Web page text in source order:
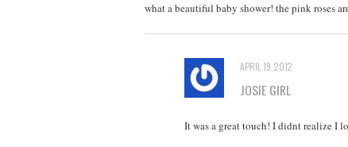
what a beautiful baby shower! the pink roses
APRIL 19, 2012
JOSIE GIRL
It was a great touch! I didnt realize I